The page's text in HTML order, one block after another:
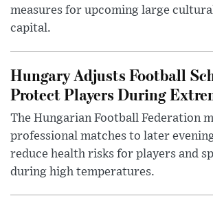
measures for upcoming large
capital.
Hungary Adjusts Football
Protect Players During
The Hungarian Football Federation
professional matches to later
reduce health risks for players and
during high temperatures.